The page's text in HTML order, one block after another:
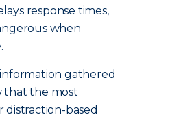
response times,
when
gathered
that the most
distraction-based